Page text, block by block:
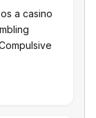
a casino